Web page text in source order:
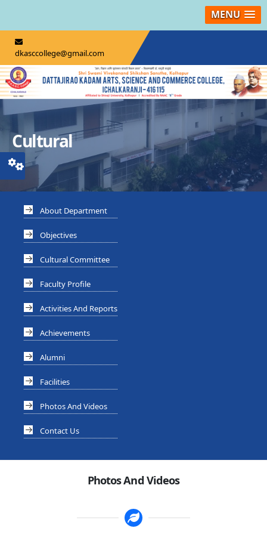
MENU
dkasccollege@gmail.com
Cultural
About Department
Objectives
Cultural Committee
Faculty Profile
Activities And Reports
Achievements
Alumni
Facilities
Photos And Videos
Contact Us
Photos And Videos